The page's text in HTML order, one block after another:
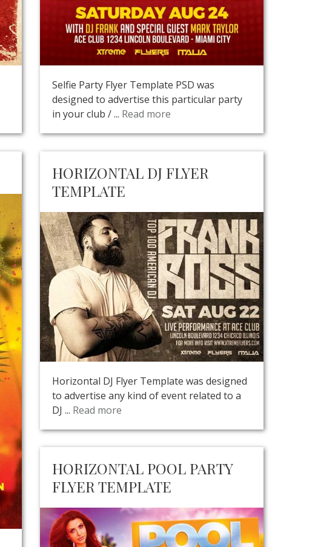
Selfie Party Flyer Template PSD was
designed to advertise this particular party
in your club / ... Read more
HORIZONTAL DJ FLYER
TEMPLATE
Horizontal DJ Flyer Template was designed
to advertise any kind of event related to a
DJ ... Read more
HORIZONTAL POOL PARTY
FLYER TEMPLATE